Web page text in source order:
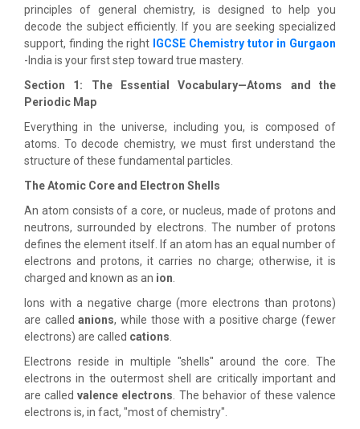
principles of general chemistry, is designed to help you
decode the subject efficiently. If you are seeking specialized
support, finding the right IGCSE Chemistry tutor in Gurgaon
-India is your first step toward true mastery.
Section 1: The Essential Vocabulary—Atoms and the
Periodic Map
Everything in the universe, including you, is composed of
atoms. To decode chemistry, we must first understand the
structure of these fundamental particles.
The Atomic Core and Electron Shells
An atom consists of a core, or nucleus, made of protons and
neutrons, surrounded by electrons. The number of protons
defines the element itself. If an atom has an equal number of
electrons and protons, it carries no charge; otherwise, it is
charged and known as an ion
Ions with a negative charge (more electrons than protons)
are calledanions, while those with a positive charge (fewer
electrons) are called cations
Electrons reside in multiple "shells" around the core. The
electrons in the outermost shell are critically important and
are calledvalence electrons . The behavior of these valence
electrons is, in fact, "most of chemistry".